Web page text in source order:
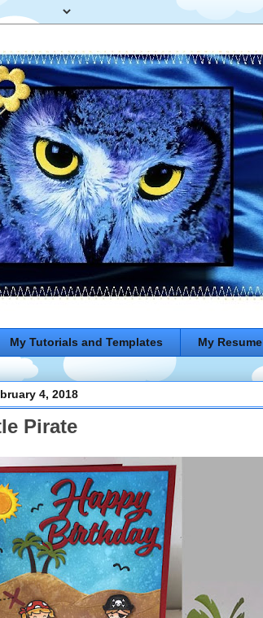
My Tutorials and Templates My Resume
4, 2018
Pirate